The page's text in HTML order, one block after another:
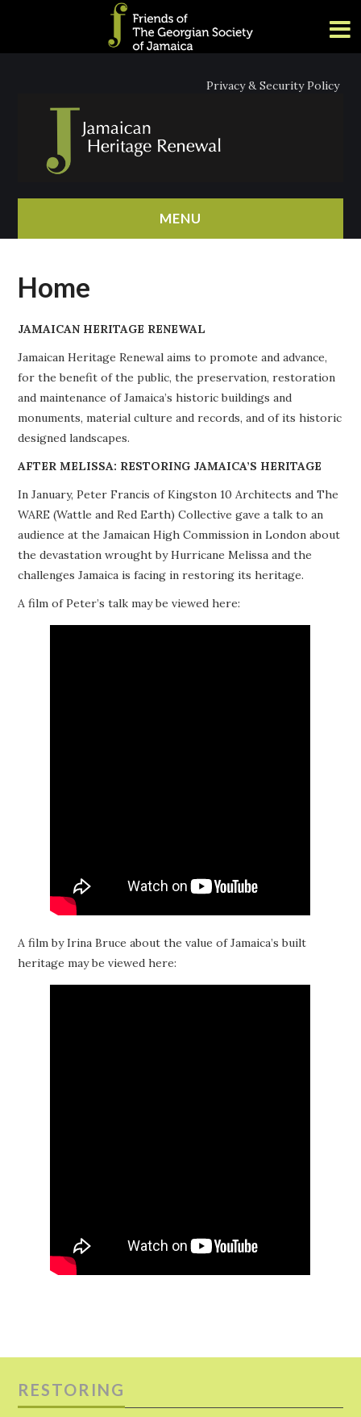
Privacy & Security Policy
MENU
ABOUT
PROJECTS
BUILDINGS AT RISK
RESOURCES
MEMBERSHIP
Home
JAMAICAN HERITAGE RENEWAL
Jamaican Heritage Renewal aims to promote and advance,
for the benefit of the public, the preservation, restoration
and maintenance of Jamaica’s historic buildings and
monuments, material culture and records, and of its historic
designed landscapes.
AFTER MELISSA: RESTORING JAMAICA’S HERITAGE
In January, Peter Francis of Kingston 10 Architects and The
WARE (Wattle and Red Earth) Collective gave a talk to an
audience at the Jamaican High Commission in London about
the devastation wrought by Hurricane Melissa and the
challenges Jamaica is facing in restoring its heritage.
A film of Peter’s talk may be viewed here:
A film by Irina Bruce about the value of Jamaica’s built
heritage may be viewed here:
RESTORING